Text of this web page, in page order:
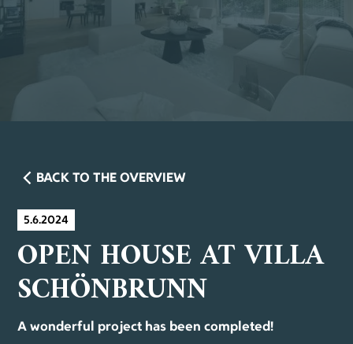
BACK TO THE OVERVIEW
5.6.2024
OPEN HOUSE AT VILLA
SCHÖNBRUNN
A wonderful project has been completed!